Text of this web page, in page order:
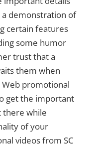
a demonstration of
certain features
some humor
trust that a
them when
promotional
get the important
while
of your
videos from SC